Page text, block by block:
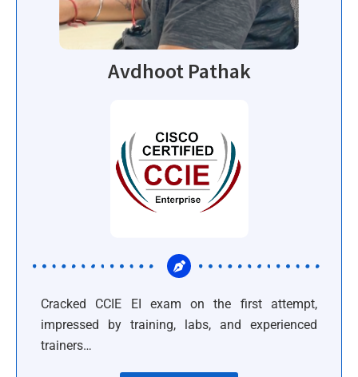
Avdhoot Pathak
Cracked CCIE EI exam on the first attempt,
impressed by training, labs, and experienced
trainers…